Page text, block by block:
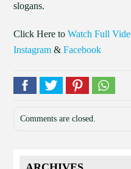
slogans.
Click Here toWatch Full
Instagram &Facebook
Comments are closed.